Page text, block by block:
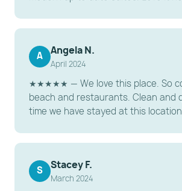
-----------------------
CONSIDER BEFORE BOOKING
Complex Vibe: Clearwater Beach
boutique condo complex with a
friendly atmosphere.
Beach Access: While not directly
designated city lot or on-site spot;
your pass at all times to avoid
A Angela N.
April 2024
★★★★★ — We love this place. So
beach and restaurants. Clean and
time we have stayed at this
S Stacey F.
March 2024